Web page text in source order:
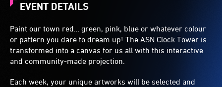
EVENT DETAILS
Paint our town red… green, pink, blue or whatever colour
or pattern you dare to dream up! The ASN Clock Tower is
transformed into a canvas for us all with this interactive
and community-made projection.
Each week, your unique artworks will be selected and